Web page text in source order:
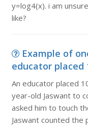
y=log4(x). i am
like?
Example of
educator placed
An educator placed
year-old Jaswant to
asked him to touch
Jaswant counted the